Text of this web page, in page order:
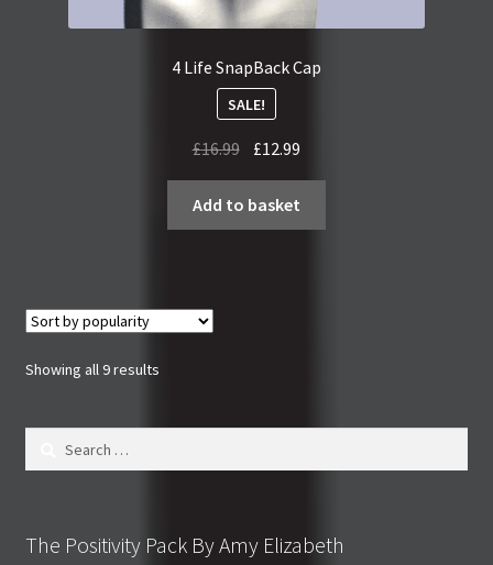
4 Life SnapBack Cap
SALE!
£16.99 Original
price
was:
£16.99.
£12.99
price
£12.99.
Add to basket
Showing all 9 resultsSorted
The Positivity Pack By Amy Elizabeth